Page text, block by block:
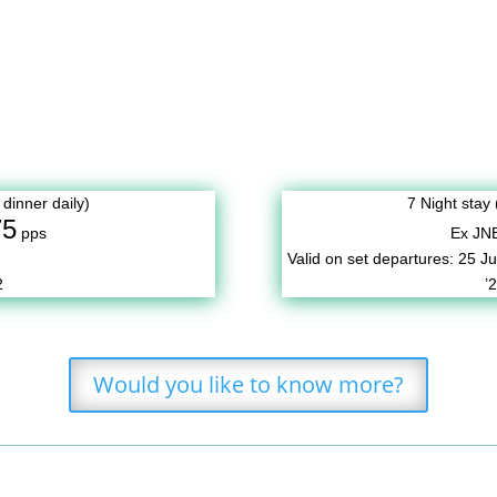
daily)
pps
7 Night stay
Ex
Valid on set departures: 25
Would you like to know more?